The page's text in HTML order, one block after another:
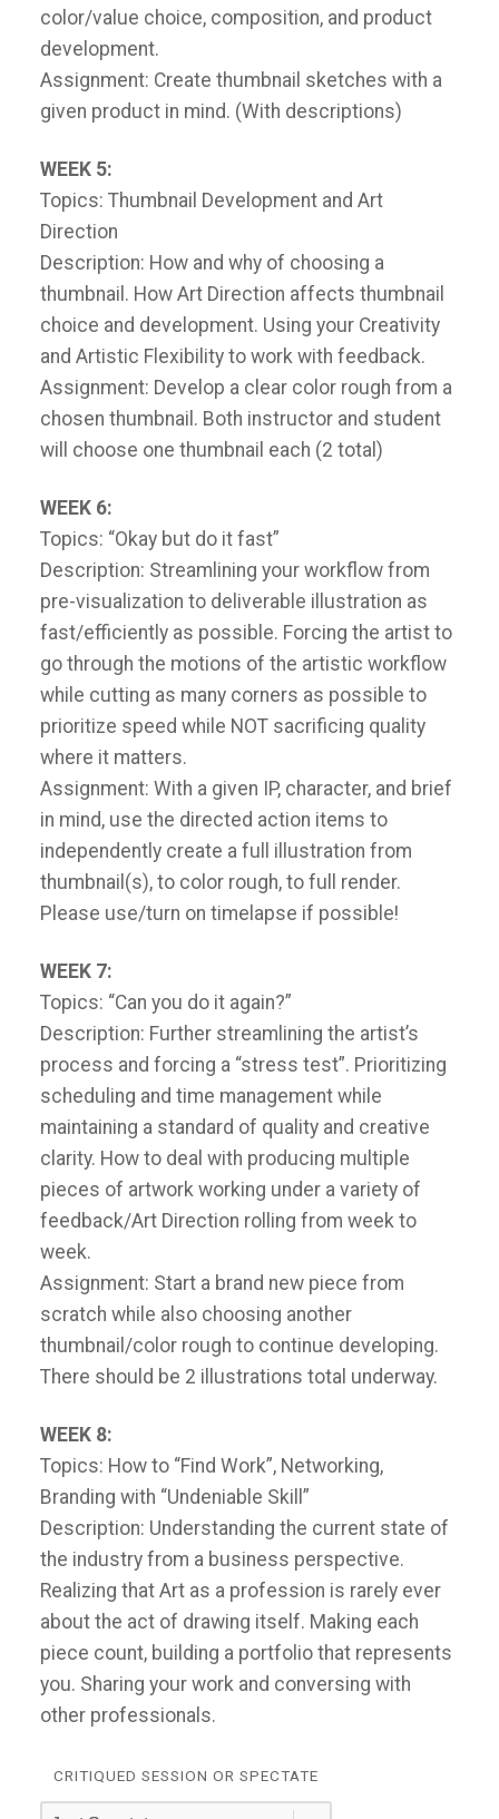
color/value choice, composition, and product
development.
Assignment: Create thumbnail sketches with a
given product in mind. (With descriptions)
WEEK 5:
Topics: Thumbnail Development and Art
Direction
Description: How and why of choosing a
thumbnail. How Art Direction affects thumbnail
choice and development. Using your Creativity
and Artistic Flexibility to work with feedback.
Assignment: Develop a clear color rough from a
chosen thumbnail. Both instructor and student
will choose one thumbnail each (2 total)
WEEK 6:
Topics: “Okay but do it fast”
Description: Streamlining your workflow from
pre-visualization to deliverable illustration as
fast/efficiently as possible. Forcing the artist to
go through the motions of the artistic workflow
while cutting as many corners as possible to
prioritize speed while NOT sacrificing quality
where it matters.
Assignment: With a given IP, character, and brief
in mind, use the directed action items to
independently create a full illustration from
thumbnail(s), to color rough, to full render.
Please use/turn on timelapse if possible!
WEEK 7:
Topics: “Can you do it again?”
Description: Further streamlining the artist’s
process and forcing a “stress test”. Prioritizing
scheduling and time management while
maintaining a standard of quality and creative
clarity. How to deal with producing multiple
pieces of artwork working under a variety of
feedback/Art Direction rolling from week to
week.
Assignment: Start a brand new piece from
scratch while also choosing another
thumbnail/color rough to continue developing.
There should be 2 illustrations total underway.
WEEK 8:
Topics: How to “Find Work”, Networking,
Branding with “Undeniable Skill”
Description: Understanding the current state of
the industry from a business perspective.
Realizing that Art as a profession is rarely ever
about the act of drawing itself. Making each
piece count, building a portfolio that represents
you. Sharing your work and conversing with
other professionals.
CRITIQUED SESSION OR SPECTATE